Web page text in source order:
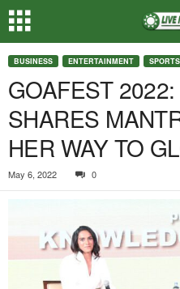
BUSINESS ENTERTAINMENT
GOAFEST
SHARES
HER WAY TO
May 6, 2022 0